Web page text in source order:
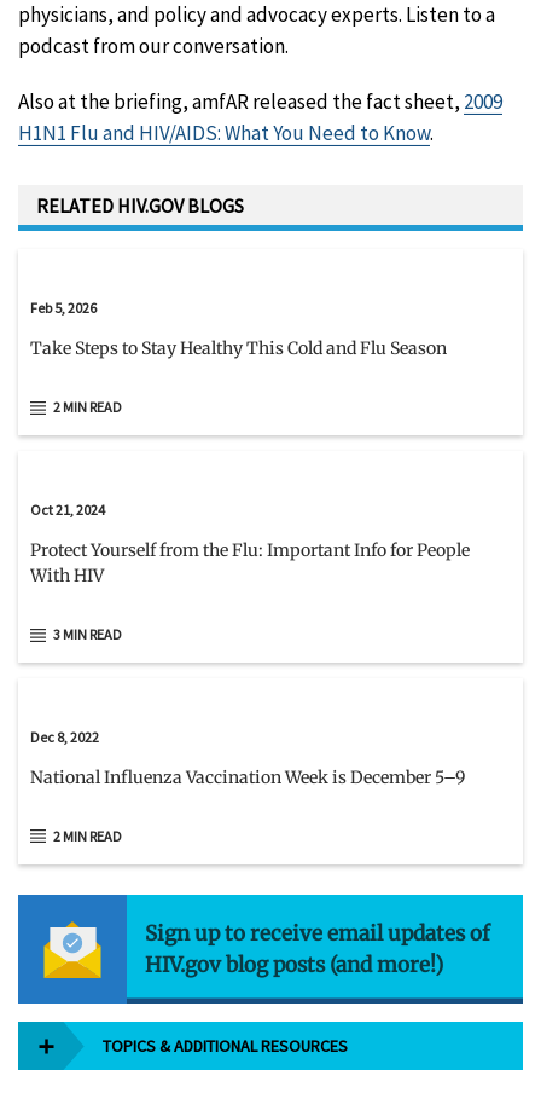
physicians, and policy and advocacy experts. Listen to a
podcast from our conversation.
Also at the briefing, amfAR released the fact sheet, 2009
H1N1 Flu and HIV/AIDS: What You Need to Know.
RELATED HIV.GOV BLOGS
Feb 5, 2026
Take Steps to Stay Healthy This Cold and Flu Season
2 MIN READ
Oct 21, 2024
Protect Yourself from the Flu: Important Info for People
With HIV
3 MIN READ
Dec 8, 2022
National Influenza Vaccination Week is December 5–9
2 MIN READ
Sign up to receive email updates of
HIV.gov blog posts (and more!)
TOPICS & ADDITIONAL RESOURCES